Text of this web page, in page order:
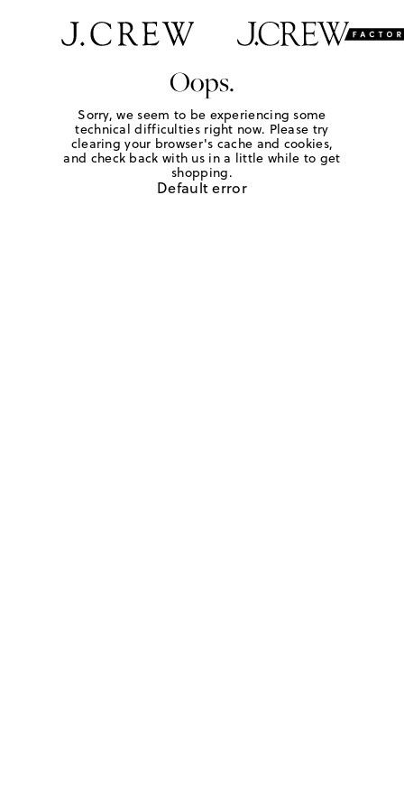
Oops.
Sorry, we seem to be experiencing some
technical difficulties right now. Please try
clearing your browser's cache and cookies,
and check back with us in a little while to get
shopping.
Default error